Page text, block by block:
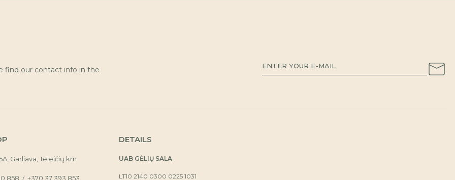
find our contact info in the
Garliava, Teleičių km
858 / +370 37 393 853
DETAILS
UAB GĖLIŲ SALA
LT10 2140 0300 0225 1031